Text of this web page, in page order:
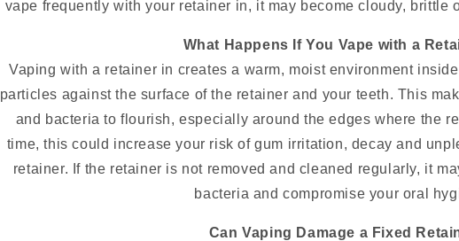
vape frequently with your retainer in, it may become cloudy, brittle
What Happens If You Vape with a
Vaping with a retainer in creates a warm, moist environment
particles against the surface of the retainer and your teeth. This
and bacteria to flourish, especially around the edges where the
time, this could increase your risk of gum irritation, decay and
retainer. If the retainer is not removed and cleaned regularly, it
bacteria and compromise your oral
Can Vaping Damage a Fixed